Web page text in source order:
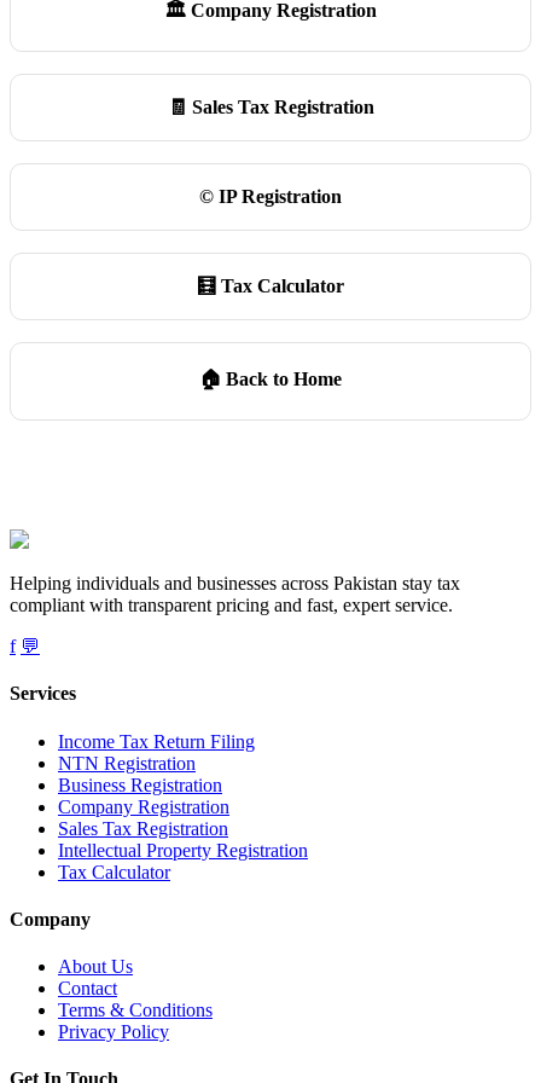
🏛️ Company Registration
🧾 Sales Tax Registration
©️ IP Registration
🧮 Tax Calculator
🏠 Back to Home
Helping individuals and businesses across Pakistan stay tax
compliant with transparent pricing and fast, expert service.
f 💬
Services
Income Tax Return Filing
NTN Registration
Business Registration
Company Registration
Sales Tax Registration
Intellectual Property Registration
Tax Calculator
Company
About Us
Contact
Terms & Conditions
Privacy Policy